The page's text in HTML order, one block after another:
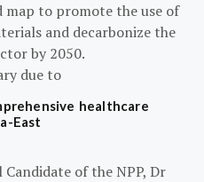
map to promote the use of
and decarbonize the
by 2050.
due to
healthcare
East
of the NPP, Dr